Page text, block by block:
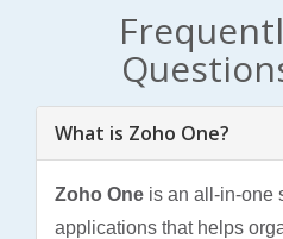
What is Zoho One?
Zoho One is an all-in-one
applications that helps